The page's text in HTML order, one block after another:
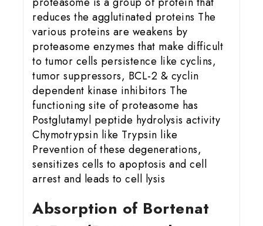
reduces the agglutinated proteins The
various proteins are weakens by
proteasome enzymes that make difficult
to tumor cells persistence like cyclins,
tumor suppressors, BCL-2 & cyclin
dependent kinase inhibitors The
functioning site of proteasome has
Postglutamyl peptide hydrolysis activity
Chymotrypsin like Trypsin like
Prevention of these degenerations,
sensitizes cells to apoptosis and cell
arrest and leads to cell lysis
Absorption of Bortenat